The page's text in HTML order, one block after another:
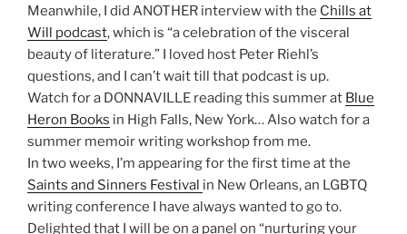
Meanwhile, I did ANOTHER interview with the Chills at
Will podcast, which is “a celebration of the visceral
beauty of literature.” I loved host Peter Riehl’s
questions, and I can’t wait till that podcast is up.
Watch for a DONNAVILLE reading this summer at Blue
Heron Books in High Falls, New York… Also watch for a
summer memoir writing workshop from me.
In two weeks, I’m appearing for the first time at the
Saints and Sinners Festival in New Orleans, an LGBTQ
writing conference I have always wanted to go to.
Delighted that I will be on a panel on “nurturing your